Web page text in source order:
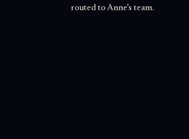
routed to Anne's team.